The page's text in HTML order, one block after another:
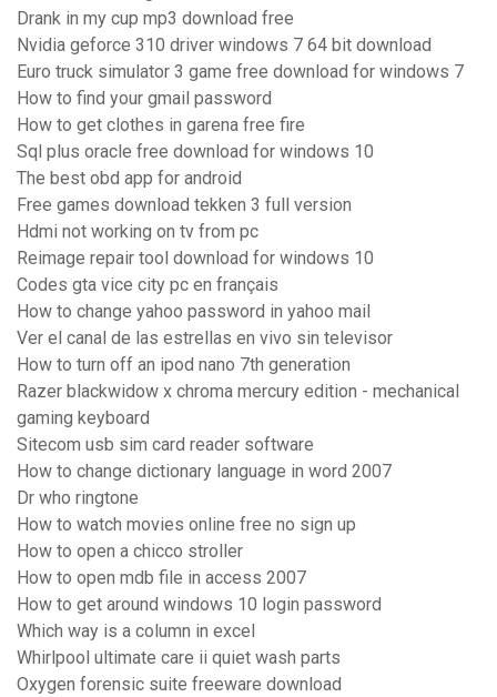
Drank in my cup mp3 download free
Nvidia geforce 310 driver windows 7 64 bit download
Euro truck simulator 3 game free download for windows 7
How to find your gmail password
How to get clothes in garena free fire
Sql plus oracle free download for windows 10
The best obd app for android
Free games download tekken 3 full version
Hdmi not working on tv from pc
Reimage repair tool download for windows 10
Codes gta vice city pc en français
How to change yahoo password in yahoo mail
Ver el canal de las estrellas en vivo sin televisor
How to turn off an ipod nano 7th generation
Razer blackwidow x chroma mercury edition - mechanical
gaming keyboard
Sitecom usb sim card reader software
How to change dictionary language in word 2007
Dr who ringtone
How to watch movies online free no sign up
How to open a chicco stroller
How to open mdb file in access 2007
How to get around windows 10 login password
Which way is a column in excel
Whirlpool ultimate care ii quiet wash parts
Oxygen forensic suite freeware download